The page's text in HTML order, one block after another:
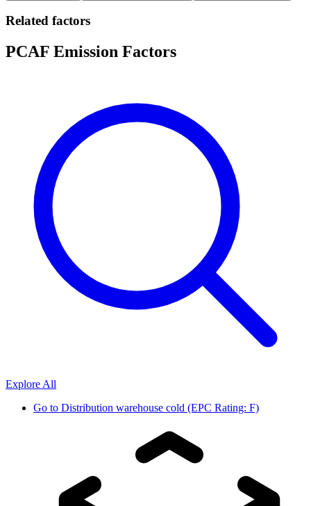
Related factors
PCAF Emission Factors
Explore All
Go to Distribution warehouse cold (EPC Rating: F)